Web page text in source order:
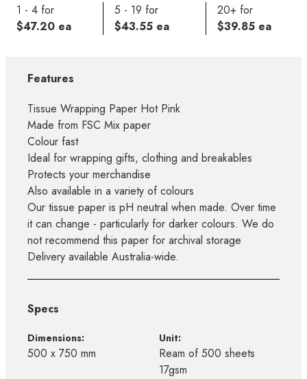
1 - 4 for
$47.20 ea
5 - 19 for
$43.55 ea
20+ for
$39.85 ea
Features
Tissue Wrapping Paper Hot Pink
Made from FSC Mix paper
Colour fast
Ideal for wrapping gifts, clothing and breakables
Protects your merchandise
Also available in a variety of colours
Our tissue paper is pH neutral when made. Over time
it can change - particularly for darker colours. We do
not recommend this paper for archival storage
Delivery available Australia-wide.
Specs
Dimensions:
500 x 750 mm
Unit:
Ream of 500 sheets
17gsm